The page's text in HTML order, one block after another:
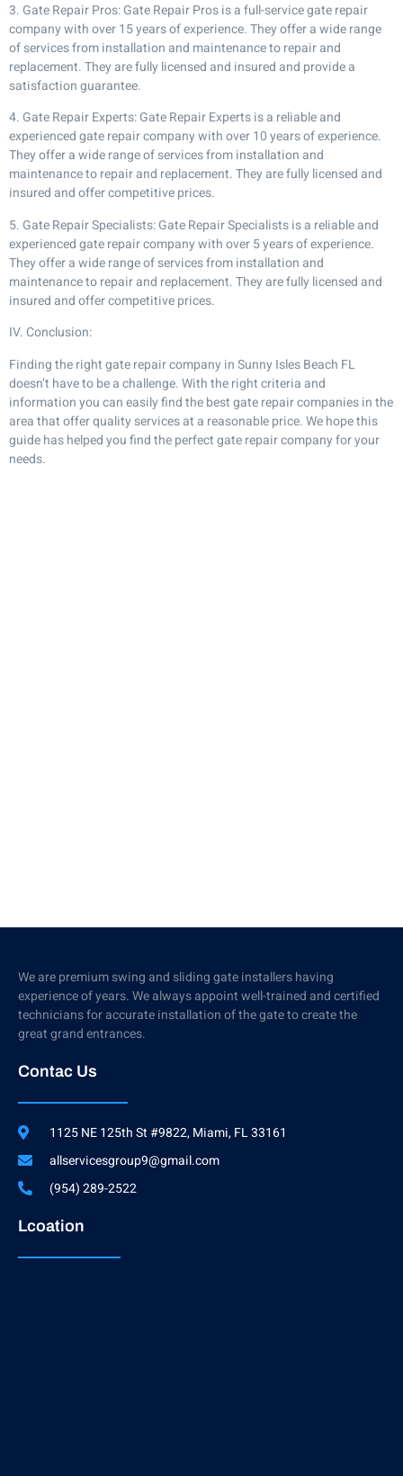
3. Gate Repair Pros: Gate Repair Pros is a full-service gate repair
company with over 15 years of experience. They offer a wide range
of services from installation and maintenance to repair and
replacement. They are fully licensed and insured and provide a
satisfaction guarantee.
4. Gate Repair Experts: Gate Repair Experts is a reliable and
experienced gate repair company with over 10 years of experience.
They offer a wide range of services from installation and
maintenance to repair and replacement. They are fully licensed and
insured and offer competitive prices.
5. Gate Repair Specialists: Gate Repair Specialists is a reliable and
experienced gate repair company with over 5 years of experience.
They offer a wide range of services from installation and
maintenance to repair and replacement. They are fully licensed and
insured and offer competitive prices.
IV. Conclusion:
Finding the right gate repair company in Sunny Isles Beach FL
doesn’t have to be a challenge. With the right criteria and
information you can easily find the best gate repair companies in the
area that offer quality services at a reasonable price. We hope this
guide has helped you find the perfect gate repair company for your
needs.
We are premium swing and sliding gate installers having
experience of years. We always appoint well-trained and certified
technicians for accurate installation of the gate to create the
great grand entrances.
Contac Us
1125 NE 125th St #9822, Miami, FL 33161
allservicesgroup9@gmail.com
(954) 289-2522
Lcoation